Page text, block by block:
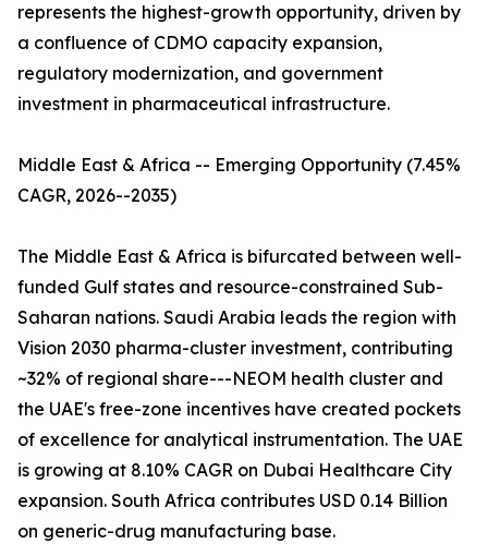
represents the highest-growth opportunity, driven by
a confluence of CDMO capacity expansion,
regulatory modernization, and government
investment in pharmaceutical infrastructure.
Middle East & Africa -- Emerging Opportunity (7.45%
CAGR, 2026--2035)
The Middle East & Africa is bifurcated between well-
funded Gulf states and resource-constrained Sub-
Saharan nations. Saudi Arabia leads the region with
Vision 2030 pharma-cluster investment, contributing
~32% of regional share---NEOM health cluster and
the UAE's free-zone incentives have created pockets
of excellence for analytical instrumentation. The UAE
is growing at 8.10% CAGR on Dubai Healthcare City
expansion. South Africa contributes USD 0.14 Billion
on generic-drug manufacturing base.